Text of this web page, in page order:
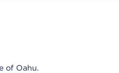
of Oahu.